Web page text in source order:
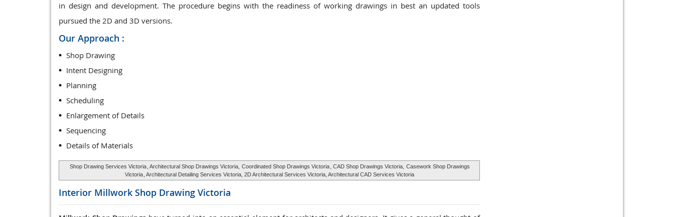
in design and development. The procedure begins with the readiness of working drawings in best an updated tools
pursued the 2D and 3D versions.
Our Approach :
Shop Drawing
Intent Designing
Planning
Scheduling
Enlargement of Details
Sequencing
Details of Materials
Shop Drawing Services Victoria , Architectural Shop Drawings Victoria, Coordinated Shop Drawings Victoria , CAD Shop Drawings Victoria, Casework Shop Drawings
Victoria , Architectural Detailing Services Victoria, 2D Architectural Services Victoria, Architectural CAD Services Victoria
Interior Millwork Shop Drawing Victoria